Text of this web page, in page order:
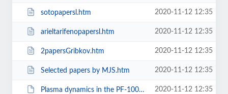
sotopapersl.htm 2020-11-12 12:35
arieltarifenopapersl.htm 2020-11-12 12:35
2papersGribkov.htm 2020-11-12 12:35
Selected papers by MJS.htm 2020-11-12 12:35
Plasma dynamics in the PF-1000 device under full-scale energy storage II.pdf 2020-11-12 12:35